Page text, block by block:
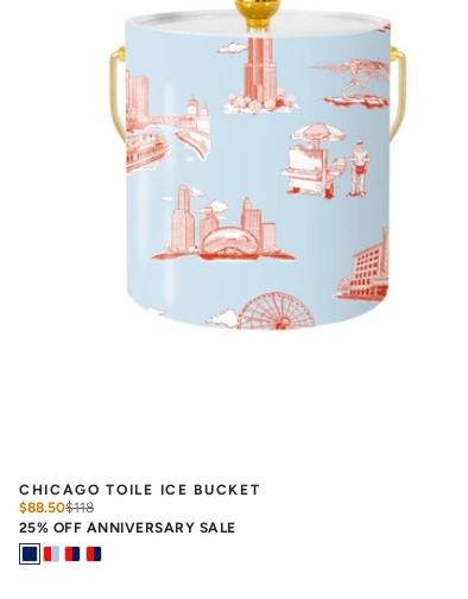
CHICAGO TOILE ICE BUCKET
$88.50$118
25% OFF ANNIVERSARY SALE